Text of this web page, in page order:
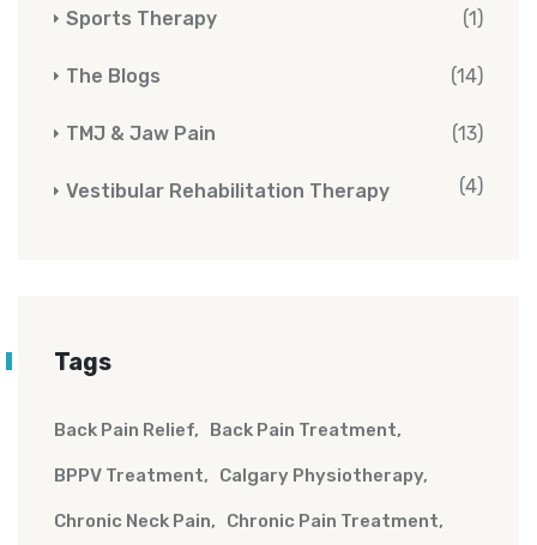
Sports Therapy (1)
The Blogs (14)
TMJ & Jaw Pain (13)
Vestibular Rehabilitation Therapy (4)
Tags
Back Pain Relief Back Pain Treatment
BPPV Treatment Calgary Physiotherapy
Chronic Neck Pain Chronic Pain Treatment